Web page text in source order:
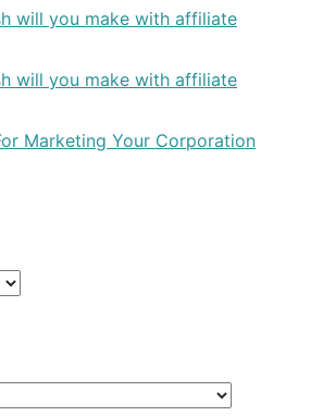
will you make with affiliate
will you make with affiliate
Marketing Your Corporation